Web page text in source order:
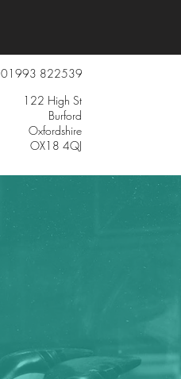
01993 822539
122 High St
Burford
Oxfordshire
OX18 4QJ